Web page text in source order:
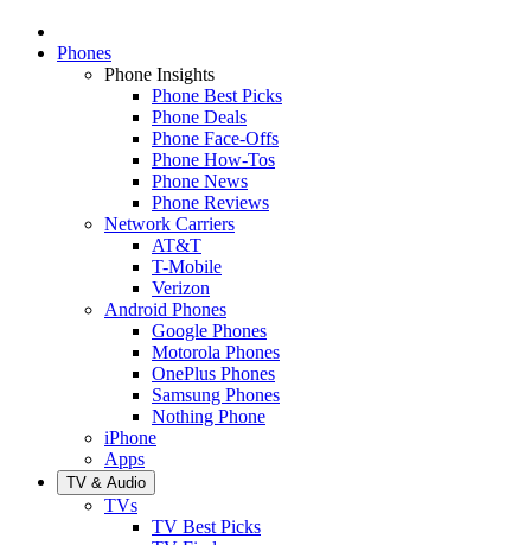
Phones
Phone Insights
Phone Best Picks
Phone Deals
Phone Face-Offs
Phone How-Tos
Phone News
Phone Reviews
Network Carriers
AT&T
T-Mobile
Verizon
Android Phones
Google Phones
Motorola Phones
OnePlus Phones
Samsung Phones
Nothing Phone
iPhone
Apps
TV & Audio
TVs
TV Best Picks